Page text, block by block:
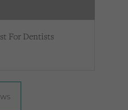
For Dentists